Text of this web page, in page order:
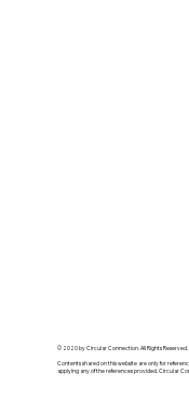
© 2020 by Circular Connection. All Rights Reserved.
Contents shared on this website are only for
applying any of the references provided. Circular